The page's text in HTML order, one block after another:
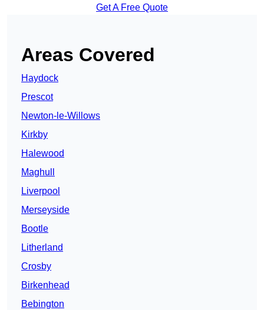
Get A Free Quote
Areas Covered
Haydock
Prescot
Newton-le-Willows
Kirkby
Halewood
Maghull
Liverpool
Merseyside
Bootle
Litherland
Crosby
Birkenhead
Bebington